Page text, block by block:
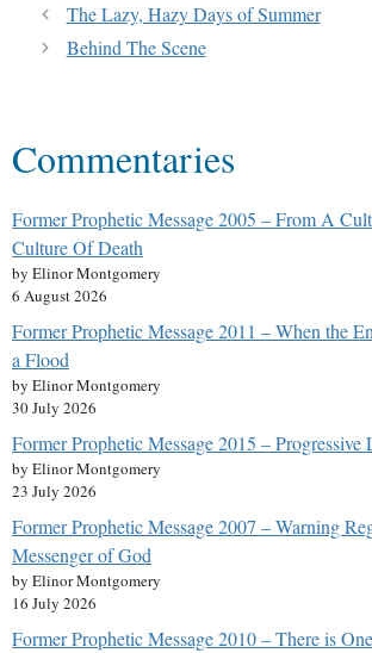
The Lazy, Hazy Days of Summer
Behind The Scene
Commentaries
Former Prophetic Message 2005 – From A
Culture Of Death
by Elinor Montgomery
6 August 2026
Former Prophetic Message 2011 – When the
a Flood
by Elinor Montgomery
30 July 2026
Former Prophetic Message 2015 – Progressive
by Elinor Montgomery
23 July 2026
Former Prophetic Message 2007 – Warning
Messenger of God
by Elinor Montgomery
16 July 2026
Former Prophetic Message 2010 – There is